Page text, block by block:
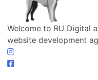
Welcome to RU Digital
website development